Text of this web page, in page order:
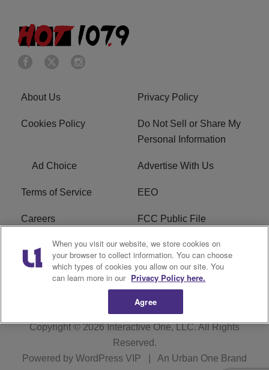
About Us Privacy Policy
Cookies Policy
Do Not Sell or Share My
Personal Information
Ad Choice Advertise With Us
Terms of Service EEO
Careers FCC Public File
WHTA FCC Applications R1 Digital
Subscribe
Copyright © 2026Interactive One, LLC. All Rights
Reserved.
Powered by WordPress VIP An Urban One Brand
When you visit our website, we store cookies on
your browser to collect information. You can choose
which types of cookies you allow on our site. You
can learn more in our Privacy Policy here.
Agree